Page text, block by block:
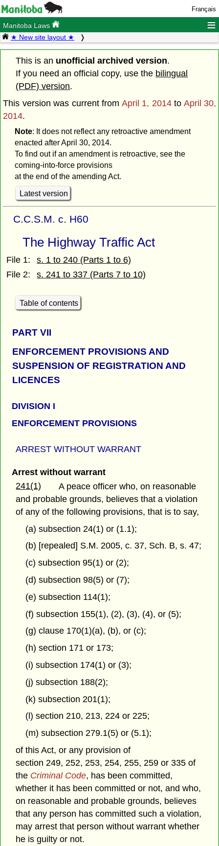
Français
Manitoba Laws ≡
★ New site layout ★
This is an unofficial archived version.
If you need an official copy, use the bilingual
(PDF) version.
This version was current from April 1, 2014to April 30,
2014.
Note: It does not reflect any retroactive amendment
enacted after April 30, 2014.
To find out if an amendment is retroactive, see the
coming-into-force provisions
at the end of the amending Act.
Latest version
C.C.S.M. c. H60
The Highway Traffic Act
File 1:
s. 1 to 240 (Parts 1 to 6)
File 2:
s. 241 to 337 (Parts 7 to 10)
Table of contents
PARTVII
ENFORCEMENT PROVISIONS AND
SUSPENSION OF REGISTRATION AND
LICENCES
DIVISION I
ENFORCEMENT PROVISIONS
ARREST WITHOUT WARRANT
Arrest without warrant
241(1)
A peace officer who, on reasonable
and probable grounds, believes that a violation
of any of the following provisions, that is to say,
(a) subsection 24(1) or (1.1);
(b) [repealed] S.M. 2005, c. 37, Sch. B, s. 47;
(c) subsection 95(1) or (2);
(d) subsection 98(5) or (7);
(e) subsection 114(1);
(f) subsection 155(1), (2), (3), (4), or (5);
(g) clause 170(1)(a), (b), or (c);
(h) section 171 or 173;
(i) subsection 174(1) or (3);
(j) subsection 188(2);
(k) subsection 201(1);
(l) section 210, 213, 224 or 225;
(m) subsection 279.1(5) or (5.1);
of this Act, or any provision of
section 249, 252, 253, 254, 255, 259 or 335 of
the Criminal Code, has been committed,
whether it has been committed or not, and who,
on reasonable and probable grounds, believes
that any person has committed such a violation,
may arrest that person without warrant whether
he is guilty or not.